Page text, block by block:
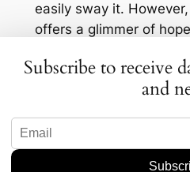
easily sway it.
offers a glimmer of
operations at Nui Phao,
increased output,
currently faces.
On the flip side, there’s
Subscribe to receive
and